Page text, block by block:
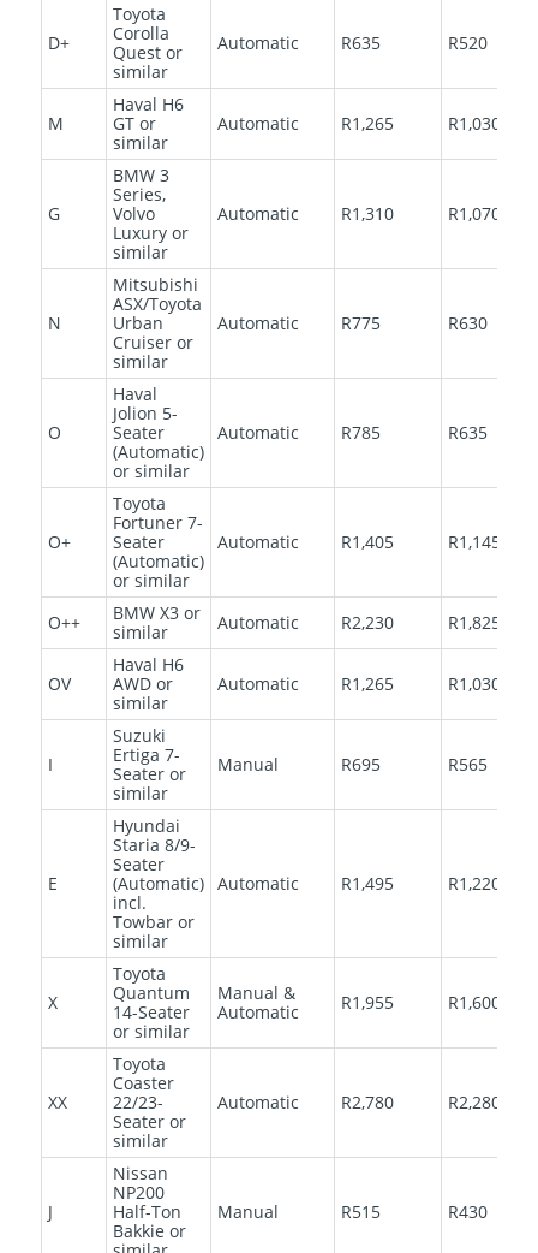
D+
Toyota
Corolla
Quest or
similar
Automatic R635 R520
M
Haval H6
GT or
similar
Automatic R1,265 R1,030
G
BMW 3
Series,
Volvo
Luxury or
similar
Automatic R1,310 R1,070
N
Mitsubishi
ASX/Toyota
Urban
Cruiser or
similar
Automatic R775 R630
O
Haval
Jolion 5-
Seater
(Automatic)
or similar
Automatic R785 R635
O+
Toyota
Fortuner 7-
Seater
(Automatic)
or similar
Automatic R1,405 R1,145
O++
BMW X3 or
similar
Automatic R2,230 R1,825
OV
Haval H6
AWD or
similar
Automatic R1,265 R1,030
I
Suzuki
Ertiga 7-
Seater or
similar
Manual R695 R565
E
Hyundai
Staria 8/9-
Seater
(Automatic)
incl.
Towbar or
similar
Automatic R1,495 R1,220
X
Toyota
Quantum
14-Seater
or similar
Manual &
Automatic
R1,955 R1,600
XX
Toyota
Coaster
22/23-
Seater or
similar
Automatic R2,780 R2,280
J
Nissan
NP200
Half-Ton
Bakkie or
Manual R515 R430